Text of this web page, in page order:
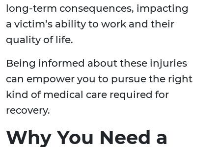
long-term consequences, impacting
a victim’s ability to work and their
quality of life.
Being informed about these injuries
can empower you to pursue the right
kind of medical care required for
recovery.
Why You Need a